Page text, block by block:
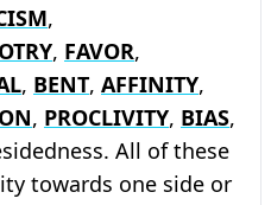
,
, FAVOR,
, BENT, AFFINITY,
, PROCLIVITY, BIAS,
All of these
towards one side or